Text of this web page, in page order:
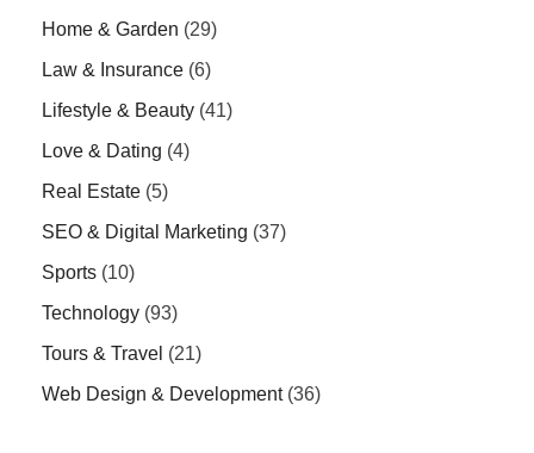
Home & Garden (29)
Law & Insurance (6)
Lifestyle & Beauty (41)
Love & Dating (4)
Real Estate (5)
SEO & Digital Marketing (37)
Sports (10)
Technology (93)
Tours & Travel (21)
Web Design & Development(36)